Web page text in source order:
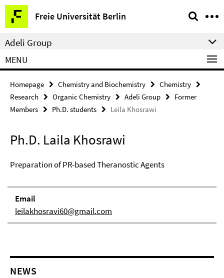
Springe
direkt
zu
Inhalt
Freie Universität Berlin
Service
Navigation
Adeli Group
MENU
Homepage Chemistry and Biochemistry
Chemistry
Research
Organic Chemistry Adeli Group
Former
Members
Ph.D. students Leila Khosrawi
Ph.D. Laila Khosrawi
Preparation of PR-based Theranostic Agents
Email
leilakhosravi60@gmail.com
NEWS